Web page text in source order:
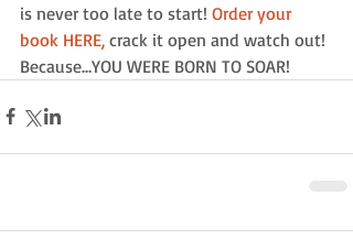
is never too late to start! Order your
book HERE, crack it open and watch out!
Because…YOU WERE BORN TO SOAR!